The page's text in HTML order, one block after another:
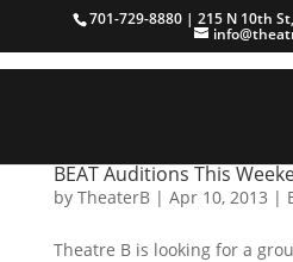
701-729-8880 | 215 N 10th
BEAT Auditions This
by TheaterB| Apr 10, 2013 |
Theatre B is looking for a